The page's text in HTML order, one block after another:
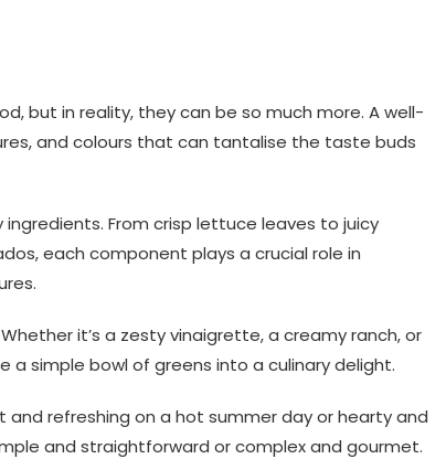
but in reality, they can be so much more. A well-
and colours that can tantalise the taste buds
From crisp lettuce leaves to juicy
each component plays a crucial role in
it’s a zesty vinaigrette, a creamy ranch, or
simple bowl of greens into a culinary delight.
refreshing on a hot summer day or hearty and
and straightforward or complex and gourmet.